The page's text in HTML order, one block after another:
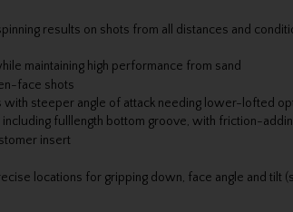
results on shots from all distances and
maintaining high performance from sand
face shots
steeper angle of attack needing lower-lofted
fulllength bottom groove, with friction-
insert
locations for gripping down, face angle and tilt